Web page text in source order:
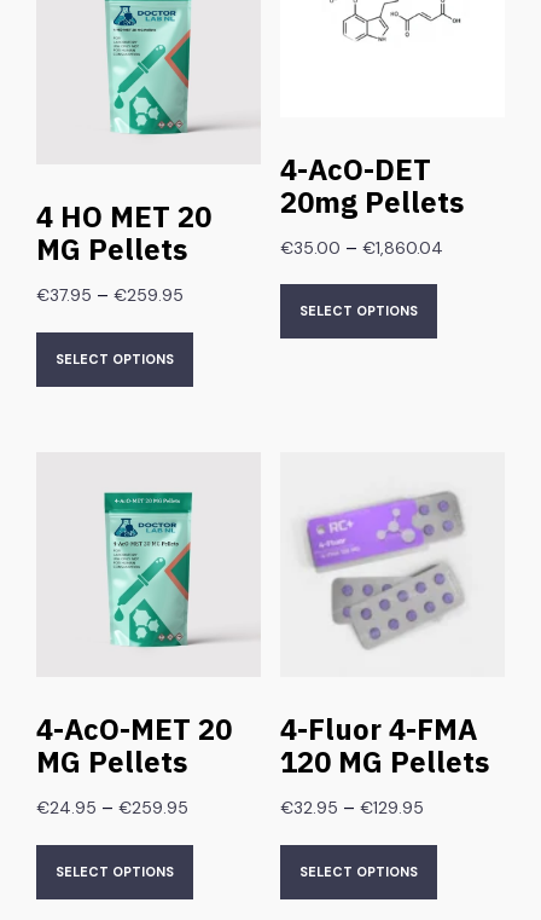
4 HO MET 20
MG Pellets
€37.95 – €259.95
SELECT OPTIONS
4-AcO-DET
20mg Pellets
€35.00 – €1,860.04
SELECT OPTIONS
4-AcO-MET 20
MG Pellets
€24.95 – €259.95
SELECT OPTIONS
4-Fluor 4-FMA
120 MG Pellets
€32.95 – €129.95
SELECT OPTIONS